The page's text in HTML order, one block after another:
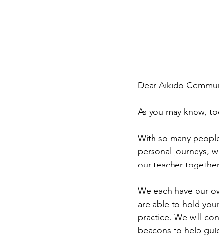
Dear Aikido
As you may know,
With so many
personal journeys,
our teacher
We each have our
are able to hold
practice. We will
beacons to help